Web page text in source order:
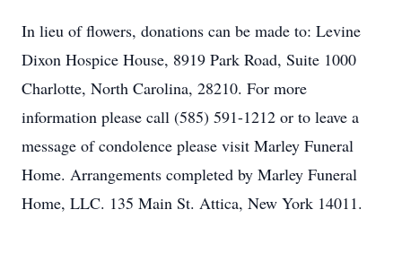
In lieu of flowers, donations can be made to: Levine
Dixon Hospice House, 8919 Park Road, Suite 1000
Charlotte, North Carolina, 28210. For more
information please call (585) 591-1212 or to leave a
message of condolence please visit Marley Funeral
Home. Arrangements completed by Marley Funeral
Home, LLC. 135 Main St. Attica, New York 14011.